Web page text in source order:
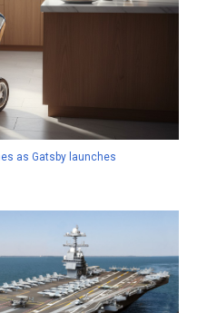
as Gatsby launches